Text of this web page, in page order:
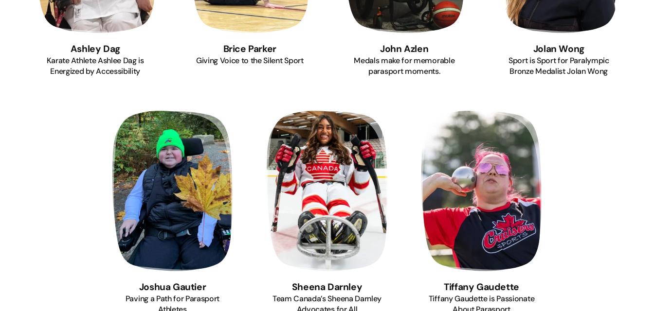
Ashley Dag
Karate Athlete Ashlee Dag is
Energized by Accessibility
Brice Parker
Giving Voice to the Silent Sport
John Azlen
Medals make for memorable
parasport moments.
Jolan Wong
Sport is Sport for Paralympic
Bronze Medalist Jolan Wong
Joshua Gautier
Paving a Path for Parasport
Sheena Darnley
Team Canada’s Sheena Darnley
Tiffany Gaudette
Tiffany Gaudette is Passionate